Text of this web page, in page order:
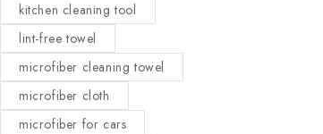
kitchen cleaning tool
lint-free towel
microfiber cleaning towel
microfiber cloth
microfiber for cars